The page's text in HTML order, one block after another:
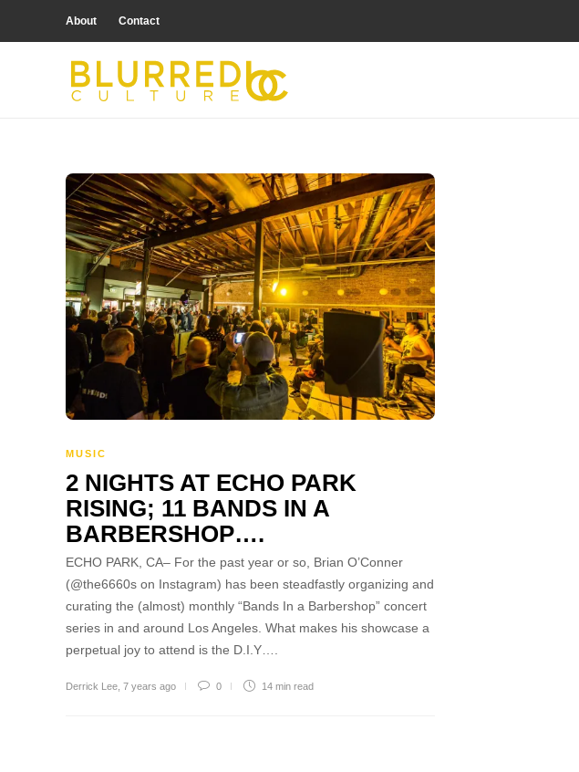
About Contact
MUSIC
2 NIGHTS AT ECHO PARK
RISING; 11 BANDS IN A
BARBERSHOP….
ECHO PARK, CA– For the past year or so, Brian O’Conner
(@the6660s on Instagram) has been steadfastly organizing and
curating the (almost) monthly “Bands In a Barbershop” concert
series in and around Los Angeles. What makes his showcase a
perpetual joy to attend is the D.I.Y….
Derrick Lee 7 years ago 0 14 min read